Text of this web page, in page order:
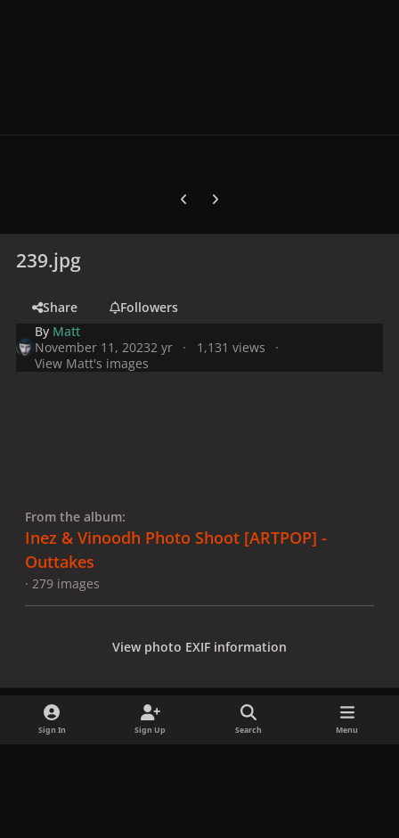
Previous carousel slide
Next carousel slide
239.jpg
Share
Followers
By Matt
November 11, 20232 yr
1,131 views
View Matt's images
From the album:
Inez & Vinoodh Photo Shoot [ARTPOP] -
Outtakes
· 279 images
View photo EXIF information
Sign In Sign Up Search Menu